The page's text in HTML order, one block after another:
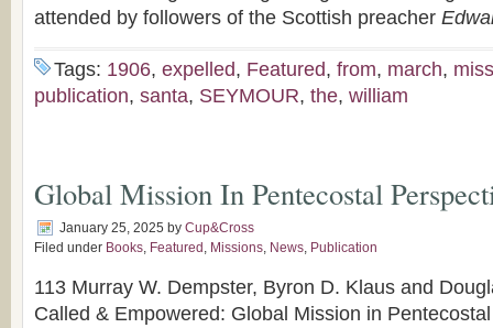
attended by followers of the Scottish preacher
Tags: 1906, expelled, Featured, from, march,
publication, santa, SEYMOUR, the, william
Global Mission In Pentecostal
January 25, 2025 by Cup&Cross
Filed under Books, Featured , Missions, News, Publication
113 Murray W. Dempster, Byron D. Klaus and
Called & Empowered: Global Mission in